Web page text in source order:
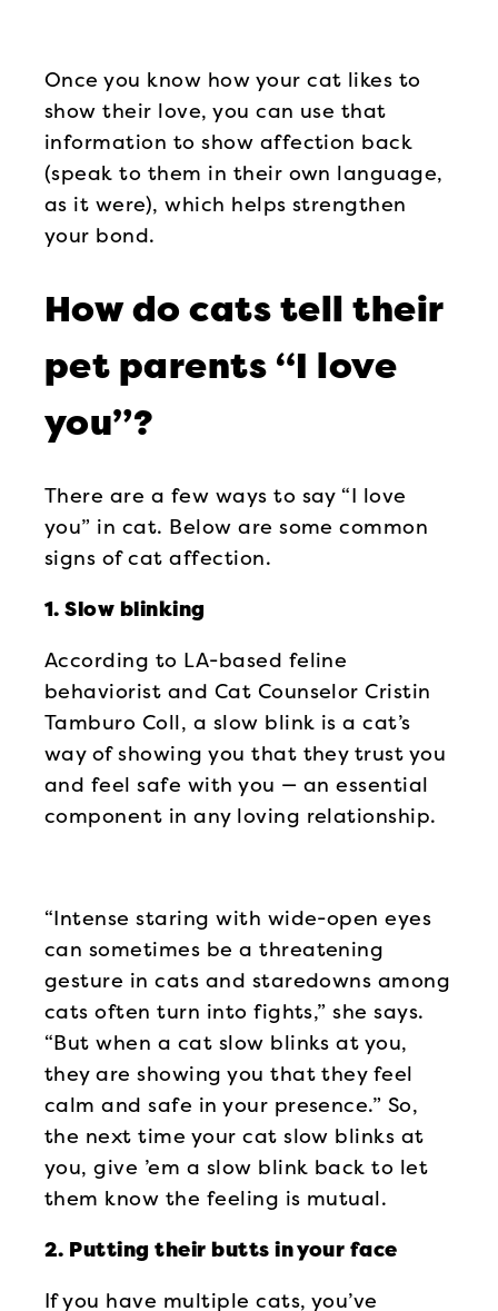
Once you know how your cat likes to
show their love, you can use that
information to show affection back
(speak to them in their own language,
as it were), which helps strengthen
your bond.
How do cats tell their
pet parents “I love
you”?
There are a few ways to say “I love
you” in cat. Below are some common
signs of cat affection.
1. Slow blinking
According to LA-based feline
behaviorist and Cat Counselor Cristin
Tamburo Coll, a slow blink is a cat’s
way of showing you that they trust you
and feel safe with you — an essential
component in any loving relationship.
“Intense staring with wide-open eyes
can sometimes be a threatening
gesture in cats and staredowns among
cats often turn into fights,” she says.
“But when a cat slow blinks at you,
they are showing you that they feel
calm and safe in your presence.” So,
the next time your cat slow blinks at
you, give ’em a slow blink back to let
them know the feeling is mutual.
2. Putting their butts in your face
If you have multiple cats, you’ve